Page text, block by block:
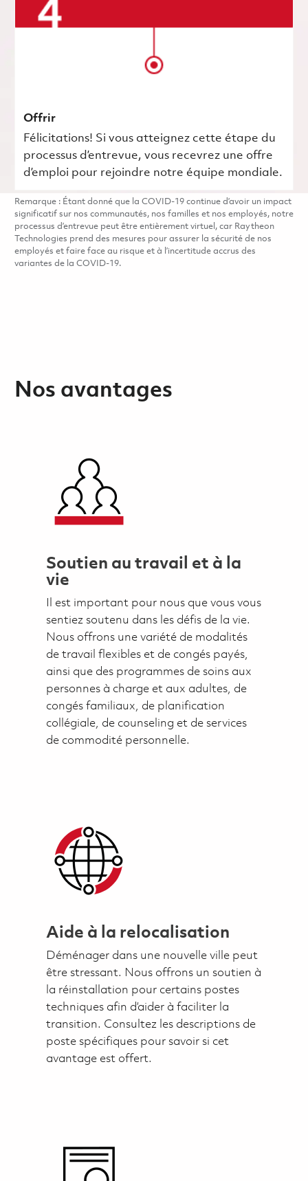
Offrir
Félicitations! Si vous atteignez cette étape du
processus d’entrevue, vous recevrez une offre
d’emploi pour rejoindre notre équipe mondiale.
Remarque : Étant donné que la COVID-19 continue d’avoir un impact
significatif sur nos communautés, nos familles et nos employés, notre
processus d’entrevue peut être entièrement virtuel, car Raytheon
Technologies prend des mesures pour assurer la sécurité de nos
employés et faire face au risque et à l’incertitude accrus des
variantes de la COVID-19.
Nos avantages
Soutien au travail et à la
vie
Il est important pour nous que vous vous
sentiez soutenu dans les défis de la vie.
Nous offrons une variété de modalités
de travail flexibles et de congés payés,
ainsi que des programmes de soins aux
personnes à charge et aux adultes, de
congés familiaux, de planification
collégiale, de counseling et de services
de commodité personnelle.
Aide à la relocalisation
Déménager dans une nouvelle ville peut
être stressant. Nous offrons un soutien à
la réinstallation pour certains postes
techniques afin d’aider à faciliter la
transition. Consultez les descriptions de
poste spécifiques pour savoir si cet
avantage est offert.